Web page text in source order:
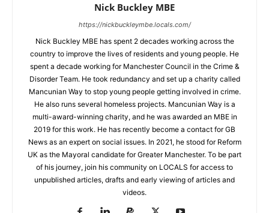
Nick Buckley MBE
https://nickbuckleymbe.locals.com/
Nick Buckley MBE has spent 2 decades working across the
country to improve the lives of residents and young people. He
spent a decade working for Manchester Council in the Crime &
Disorder Team. He took redundancy and set up a charity called
Mancunian Way to stop young people getting involved in crime.
He also runs several homeless projects. Mancunian Way is a
multi-award-winning charity, and he was awarded an MBE in
2019 for this work. He has recently become a contact for GB
News as an expert on social issues. In 2021, he stood for Reform
UK as the Mayoral candidate for Greater Manchester. To be part
of his journey, join his community on LOCALS for access to
unpublished articles, drafts and early viewing of articles and
videos.